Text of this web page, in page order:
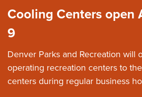
Cooling Centers open
9
Denver Parks and Recreation will
operating recreation centers to
centers during regular business